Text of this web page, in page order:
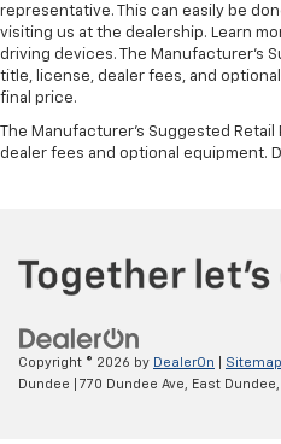
representative. This can easily be
visiting us at the dealership. Learn
driving devices. The Manufacturer’s
title, license, dealer fees, and
final price.
The Manufacturer's Suggested
dealer fees and optional equipment.
Copyright © 2026 by DealerOn Sitemap
Dundee
770 Dundee Ave, East Dundee,